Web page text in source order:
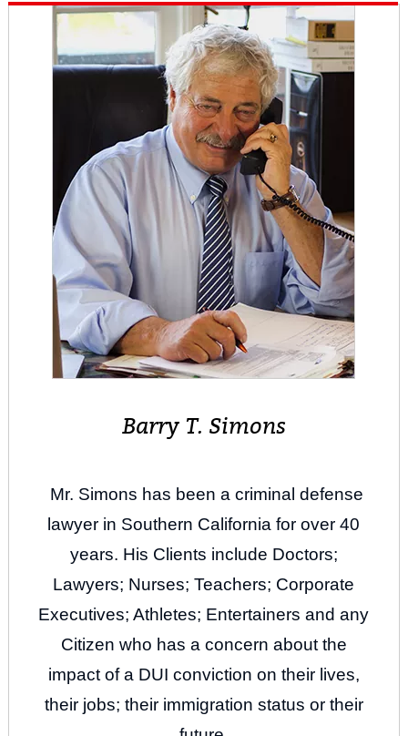
Barry T. Simons
Mr. Simons has been a criminal defense
lawyer in Southern California for over 40
years. His Clients include Doctors;
Lawyers; Nurses; Teachers; Corporate
Executives; Athletes; Entertainers and any
Citizen who has a concern about the
impact of a DUI conviction on their lives,
their jobs; their immigration status or their